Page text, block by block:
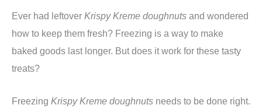
Ever had leftover Krispy Kreme doughnuts and wondered
how to keep them fresh? Freezing is a way to make
baked goods last longer. But does it work for these tasty
treats?
Freezing Krispy Kreme doughnuts needs to be done right.